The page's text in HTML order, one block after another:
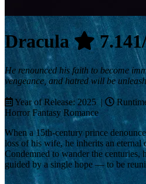
Dracula
He renounced his faith to become
vengeance, and hatred will be
Year of Release: 2025 |
Horror Fantasy Romance
When a 15th-century prince
loss of his wife, he inherits an eternal
Condemned to wander the centuries,
guided by a single hope — to be